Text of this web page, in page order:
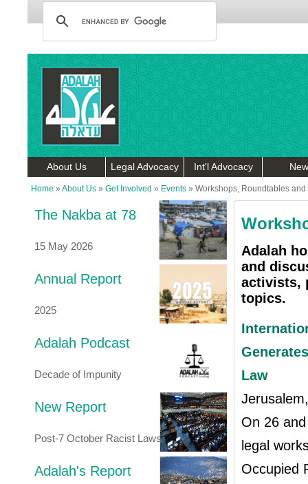
About Us Legal Advocacy Int'l Advocacy
Home » About Us » Get Involved » Events » Workshops, Roundtables
The Nakba at 78
15 May 2026
Annual Report
2025
Adalah Podcast
Decade of Impunity
New Report
Post-7 October Racist Laws
Adalah's Report
Adalah
and
activists,
topics.
Law
On 26
legal
Occupied